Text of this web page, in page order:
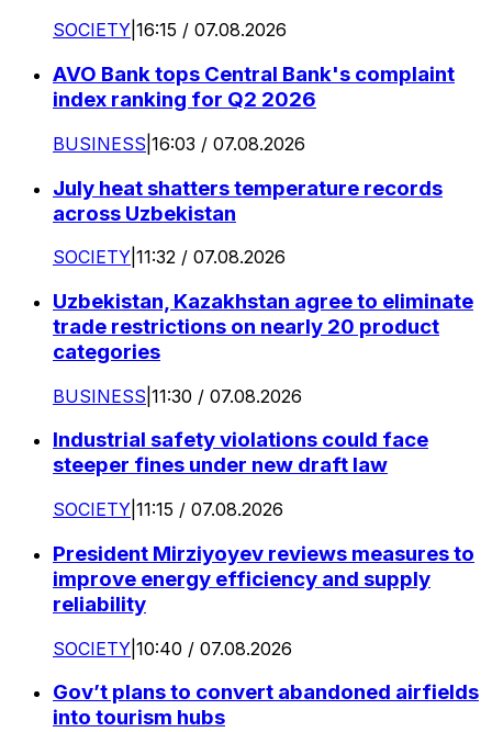
SOCIETY 16:15 / 07.08.2026
AVO Bank tops Central Bank's complaint
index ranking for Q2 2026
BUSINESS 16:03 / 07.08.2026
July heat shatters temperature records
across Uzbekistan
SOCIETY 11:32 / 07.08.2026
Uzbekistan, Kazakhstan agree to eliminate
trade restrictions on nearly 20 product
categories
BUSINESS 11:30 / 07.08.2026
Industrial safety violations could face
steeper fines under new draft law
SOCIETY 11:15 / 07.08.2026
President Mirziyoyev reviews measures to
improve energy efficiency and supply
reliability
SOCIETY 10:40 / 07.08.2026
Gov’t plans to convert abandoned airfields
into tourism hubs